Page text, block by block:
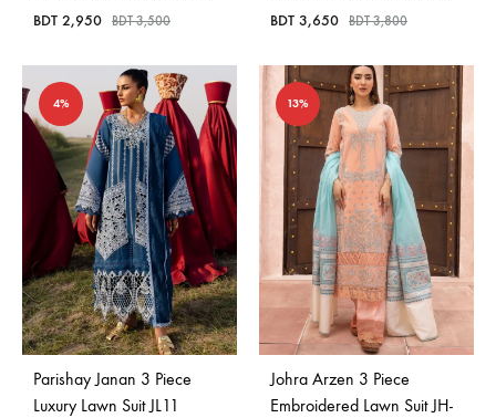
BDT 2,950 BDT3,500 BDT 3,650 BDT3,800
4%
Parishay Janan 3 Piece
Luxury Lawn Suit JL11
13%
Johra Arzen 3 Piece
Embroidered Lawn Suit JH-